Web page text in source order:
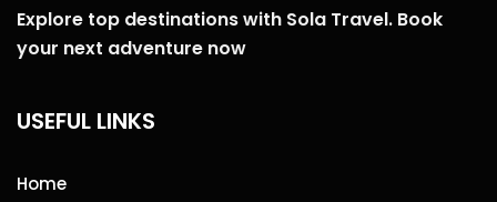
Explore top destinations with Sola Travel. Book
your next adventure now
USEFUL LINKS
Home